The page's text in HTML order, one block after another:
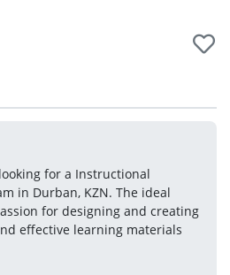
for a Instructional
in Durban, KZN. The ideal
for designing and creating
effective learning materials